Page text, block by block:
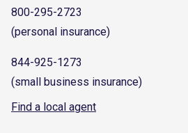
800-295-2723
(personal insurance)
844-925-1273
(small business insurance)
Find a local agent